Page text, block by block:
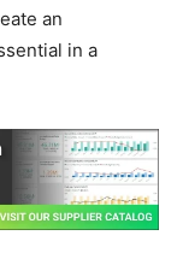
an
in a